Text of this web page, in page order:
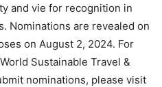
and vie for recognition in
Nominations are revealed on
on August 2, 2024. For
Sustainable Travel &
nominations, please visit